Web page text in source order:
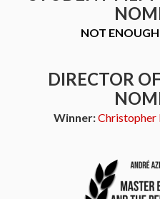
NOT
DIRECTOR
Winner:Christopher